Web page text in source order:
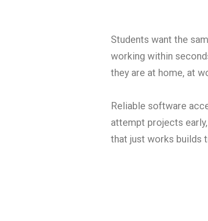
Students want the
working within
they are at home, at
Reliable software
attempt projects
that just works builds